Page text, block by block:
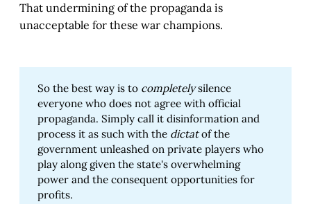
That undermining of the propaganda is
unacceptable for these war champions.
So the best way is to completelysilence
everyone who does not agree with official
propaganda. Simply call it disinformation and
process it as such with the dictatof the
government unleashed on private players who
play along given the state's overwhelming
power and the consequent opportunities for
profits.